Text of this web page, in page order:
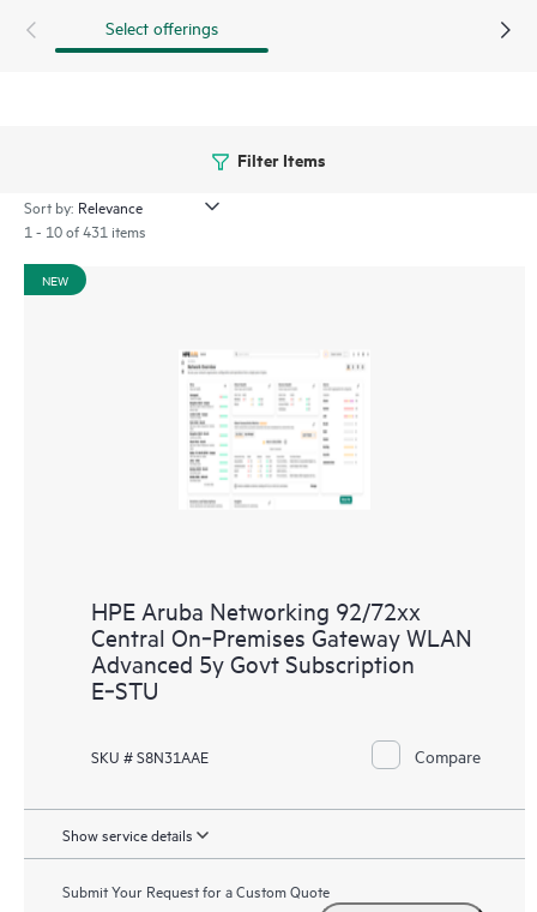
Select offerings
Filter Items
Sort by:
1 - 10 of 431 items
NEW
HPE Aruba Networking 92/72xx
Central On‑Premises Gateway WLAN
Advanced 5y Govt Subscription
E‑STU
SKU # S8N31AAE Compare
Show service details
Submit Your Request for a Custom Quote